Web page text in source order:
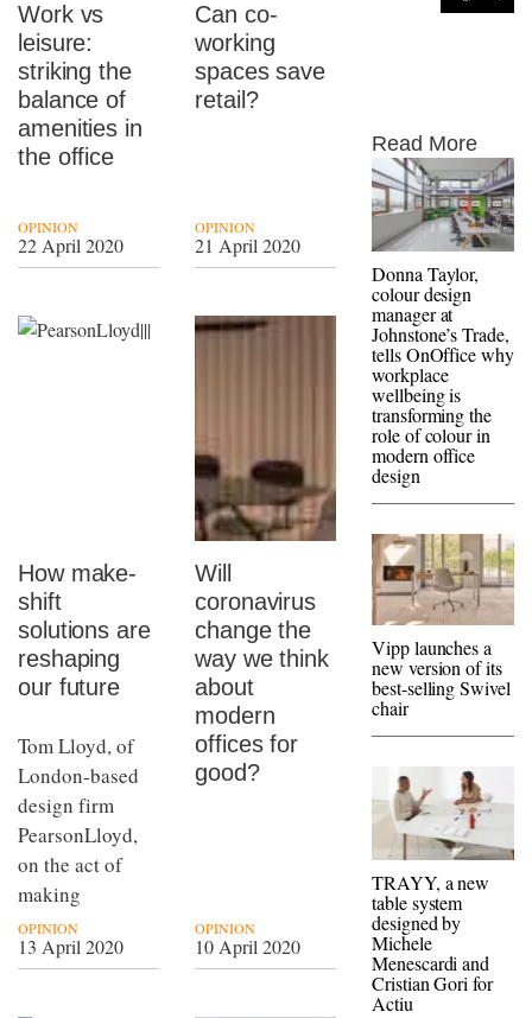
Work vs
leisure:
striking the
balance of
amenities in
the office
OPINION
22 April 2020
Can co-
working
spaces save
retail?
OPINION
21 April 2020
How make-
shift
solutions are
reshaping
our future
Tom Lloyd, of
London-based
design firm
PearsonLloyd,
on the act of
making
OPINION
13 April 2020
Will
coronavirus
change the
way we think
about
modern
offices for
good?
OPINION
10 April 2020
Read More
Donna Taylor,
colour design
manager at
Johnstone’s Trade,
tells OnOffice why
workplace
wellbeing is
transforming the
role of colour in
modern office
design
Vipp launches a
new version of its
best-selling Swivel
chair
TRAYY, a new
table system
designed by
Michele
Menescardi and
Cristian Gori for
Actiu